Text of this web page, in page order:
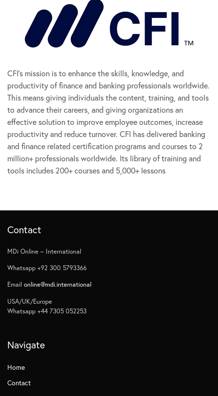
CFI’s mission is to enhance the skills, knowledge, and
productivity of finance and banking professionals worldwide.
This means giving individuals the content, training, and tools
to advance their careers, and giving organizations an
effective solution to improve employee outcomes, increase
productivity and reduce turnover. CFI has delivered banking
and finance related certification programs and courses to 2
million+ professionals worldwide. Its library of training and
tools includes 200+ courses and 5,000+ lessons
Contact
MDi Online – International
Whatsapp +92 300 5793366
Emailonline@mdi.international
USA/UK/Europe
Whatsapp +44 7305 052253
Navigate
Home
Contact